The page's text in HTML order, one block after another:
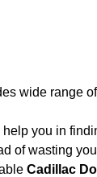
wide range of
you in
of wasting
Cadillac